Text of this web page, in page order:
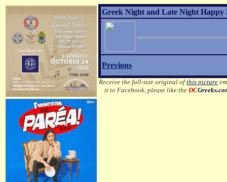
Greek Night and Late Night Happy
Previous
Receive the full-size original ofthis picture
it to Facebook, please like theDC